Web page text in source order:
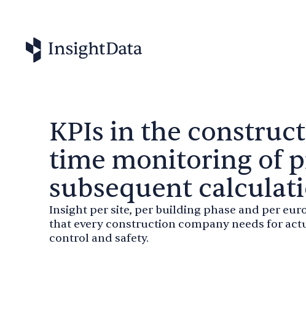
KPIs in the
time monitoring of
subsequent
Insight per site, per building phase and per
that every construction company needs for
control and safety.